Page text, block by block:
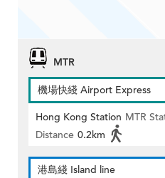
MTR
機場快綫 Airport Express
Hong Kong Station MTR
Distance 0.2km
港島綫 Island line